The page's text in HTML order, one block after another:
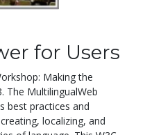
for Users
Making the
The MultilingualWeb
best practices and
localizing, and